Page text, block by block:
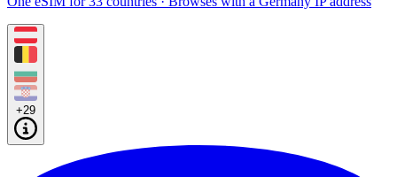
+29